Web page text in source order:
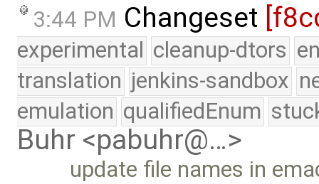
3:44 PM Changeset
experimental cleanup-dtors
translation jenkins-sandbox
emulation qualifiedEnum
Buhr <pabuhr@…>
update file names in